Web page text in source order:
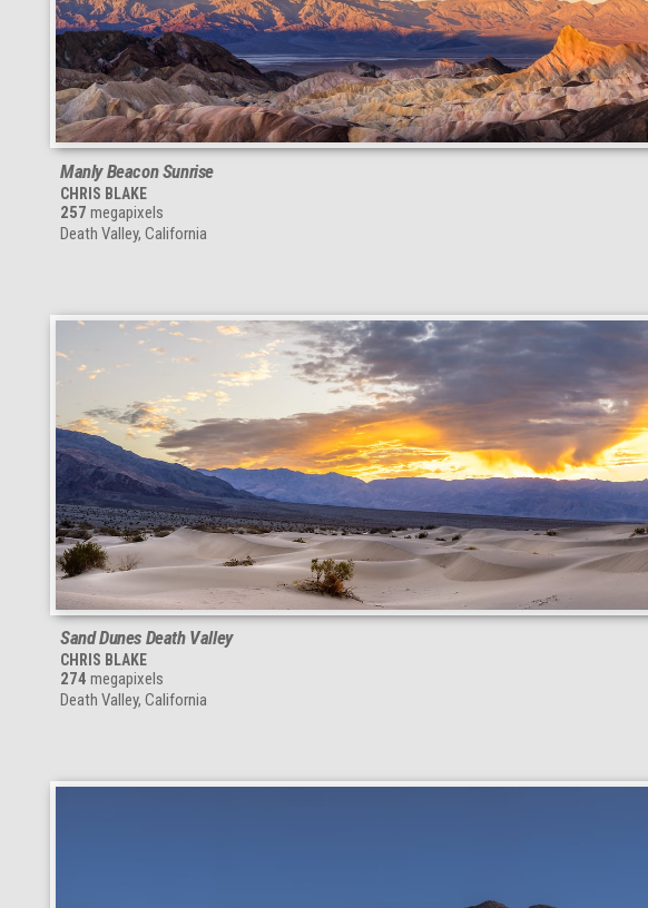
Manly Beacon Sunrise
CHRIS BLAKE
257 megapixels
Death Valley, California
Sand Dunes Death Valley
CHRIS BLAKE
274 megapixels
Death Valley, California